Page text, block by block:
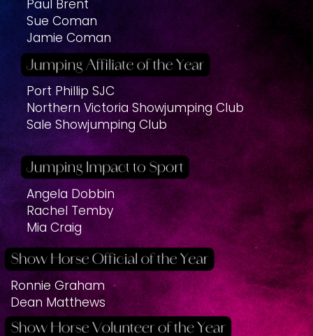
Paul Brent
Sue Coman
Jamie Coman
Port Phillip SJC
Northern Victoria Showjumping Club
Sale Showjumping Club
Angela Dobbin
Rachel Temby
Mia Craig
Ronnie Graham
Dean Matthews